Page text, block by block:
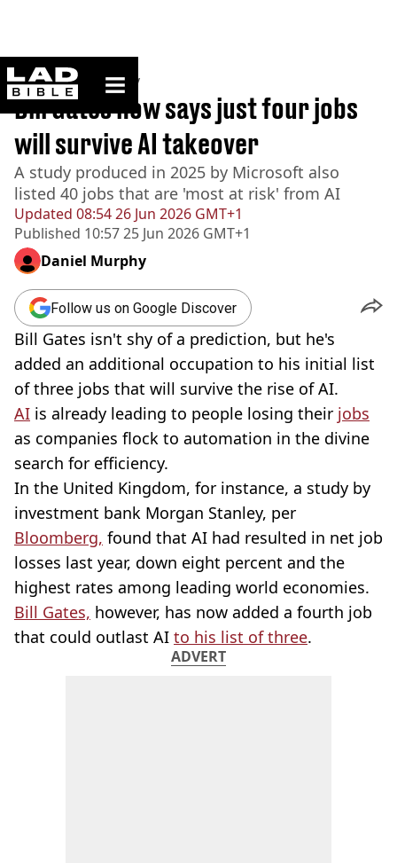
ladbible homepage
Home>Technology
Updated 08:54 26 Jun 2026 GMT+1
Published 10:57 25 Jun 2026 GMT+1
Bill Gates now says just four jobs
will survive AI takeover
A study produced in 2025 by Microsoft also
listed 40 jobs that are 'most at risk' from AI
Daniel Murphy
Follow us on Google Discover
Bill Gates isn't shy of a prediction, but he's
added an additional occupation to his initial list
of three jobs that will survive the rise of AI.
AI is already leading to people losing their jobs
as companies flock to automation in the divine
search for efficiency.
In the United Kingdom, for instance, a study by
investment bank Morgan Stanley, per
Bloomberg, found that AI had resulted in net job
losses last year, down eight percent and the
highest rates among leading world economies.
Bill Gates, however, has now added a fourth job
that could outlast AI to his list of three.
ADVERT